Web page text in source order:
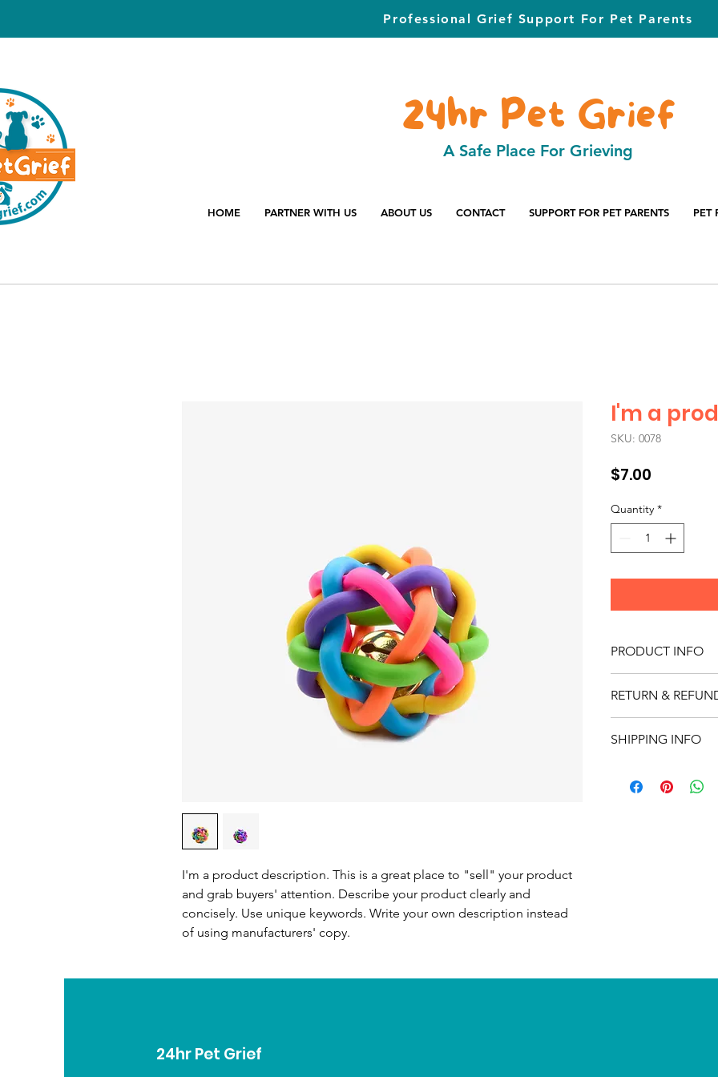
Professional Grief Support For Pet Parents
A Safe Place For Grieving
24hr Pet Grief
HOME PARTNER WITH US ABOUT US CONTACT SUPPORT FOR PET PARENTS PET
I'm a product description. This is a great place to "sell" your product
and grab buyers' attention. Describe your product clearly and
concisely. Use unique keywords. Write your own description instead
of using manufacturers' copy.
I'm a
SKU: 0078
$7.00
Quantity *
PRODUCT INFO
information about
care and cleaning
to write what makes
customers can
RETURN &
your customers
to build trust and
SHIPPING INFO
information about
24hr Pet Grief